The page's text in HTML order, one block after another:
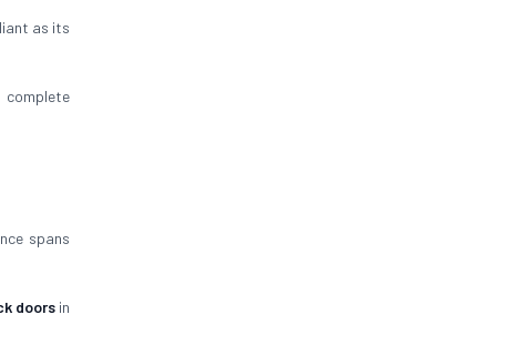
as its
complete
spans
doorsin